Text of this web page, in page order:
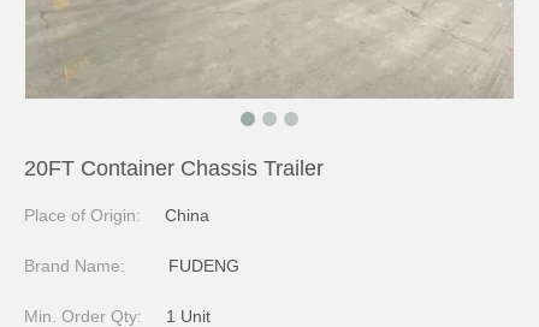
20FT Container Chassis Trailer
Place of Origin: China
Brand Name: FUDENG
Min. Order Qty: 1 Unit